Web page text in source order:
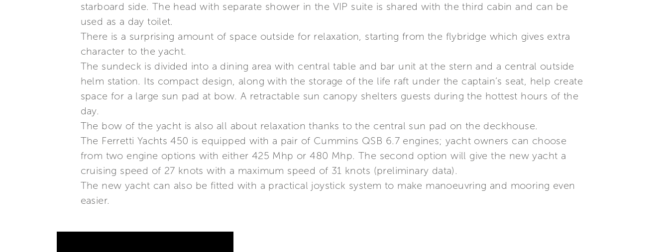
starboard side. The head with separate shower in the VIP suite is shared with the third cabin and can be
used as a day toilet.
There is a surprising amount of space outside for relaxation, starting from the flybridge which gives extra
character to the yacht.
The sundeck is divided into a dining area with central table and bar unit at the stern and a central outside
helm station. Its compact design, along with the storage of the life raft under the captain’s seat, help create
space for a large sun pad at bow. A retractable sun canopy shelters guests during the hottest hours of the
day.
The bow of the yacht is also all about relaxation thanks to the central sun pad on the deckhouse.
The Ferretti Yachts 450 is equipped with a pair of Cummins QSB 6.7 engines; yacht owners can choose
from two engine options with either 425 Mhp or 480 Mhp. The second option will give the new yacht a
cruising speed of 27 knots with a maximum speed of 31 knots (preliminary data).
The new yacht can also be fitted with a practical joystick system to make manoeuvring and mooring even
easier.